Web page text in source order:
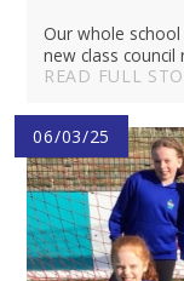
Our whole
new class council
READ FULL
06/03/25